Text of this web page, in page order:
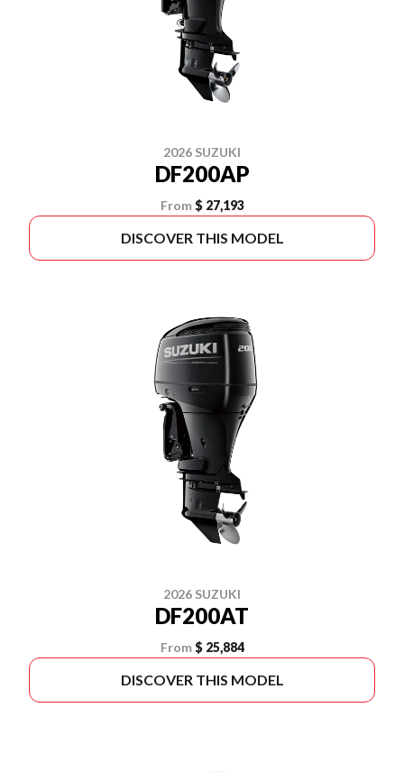
2026 SUZUKI
DF200AP
From $ 27,193
DISCOVER THIS MODEL
2026 SUZUKI
DF200AT
From $ 25,884
DISCOVER THIS MODEL